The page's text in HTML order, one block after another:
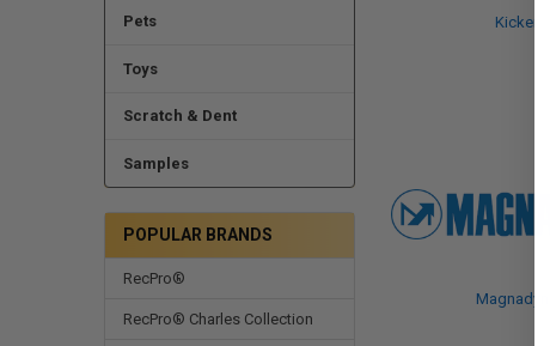
Pets
Toys
Scratch & Dent
Samples
POPULAR BRANDS
RecPro®
RecPro® Charles Collection
Kicker
Magnadyne